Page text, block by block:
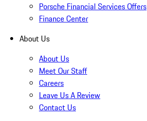
Porsche Financial Services Offers
Finance Center
About Us
About Us
Meet Our Staff
Careers
Leave Us A Review
Contact Us